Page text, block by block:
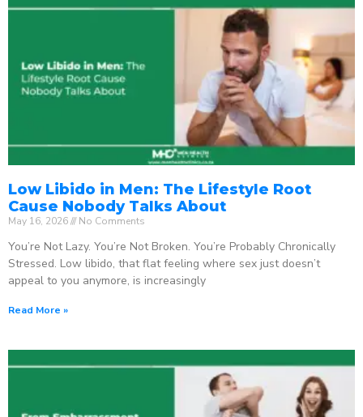
Low Libido in Men: The Lifestyle Root
Cause Nobody Talks About
May 16, 2026 No Comments
You’re Not Lazy. You’re Not Broken. You’re Probably Chronically
Stressed. Low libido, that flat feeling where sex just doesn’t
appeal to you anymore, is increasingly
Read More »